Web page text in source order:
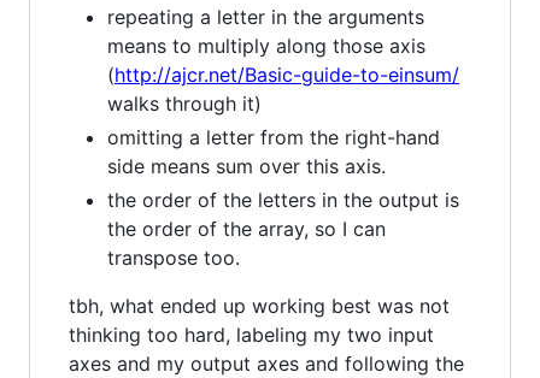
repeating a letter in the arguments
means to multiply along those axis
(http://ajcr.net/Basic-guide-to-einsum/
walks through it)
omitting a letter from the right-hand
side means sum over this axis.
the order of the letters in the output is
the order of the array, so I can
transpose too.
tbh, what ended up working best was not
thinking too hard, labeling my two input
axes and my output axes and following the